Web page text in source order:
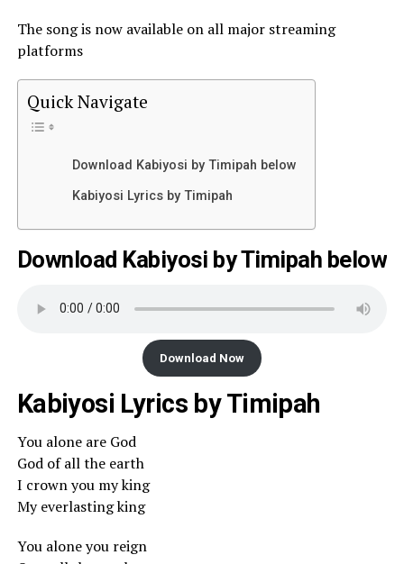
The song is now available on all major streaming
platforms
Quick Navigate
Download Kabiyosi by Timipah below
Kabiyosi Lyrics by Timipah
Download Kabiyosi by Timipah below
Download Now
Kabiyosi Lyrics by Timipah
You alone are God
God of all the earth
I crown you my king
My everlasting king
You alone you reign